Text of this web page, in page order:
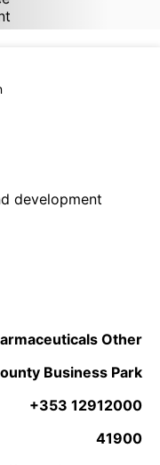
development
Other
Business Park
+353 12912000
41900